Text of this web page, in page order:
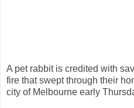
A pet rabbit is credited with
fire that swept through their
city of Melbourne early